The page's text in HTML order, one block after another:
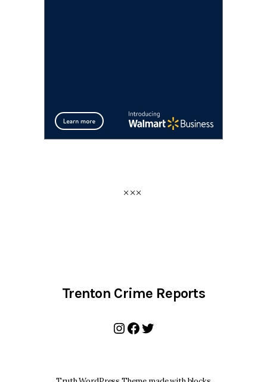
Trenton Crime Reports
Instagram
Facebook
Twitter